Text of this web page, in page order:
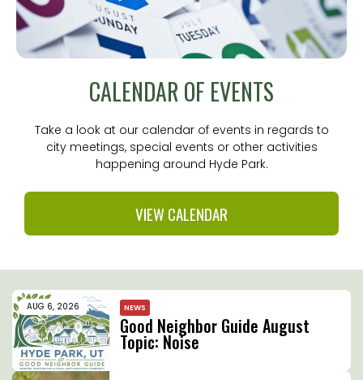
CALENDAR OF EVENTS
Take a look at our calendar of events in regards to
city meetings, special events or other activities
happening around Hyde Park.
VIEW CALENDAR
AUG 6, 2026 NEWS
Good Neighbor Guide August
Topic: Noise